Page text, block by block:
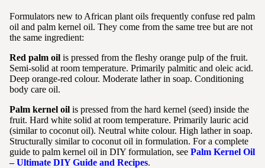
Formulators new to African plant oils frequently confuse red palm
oil and palm kernel oil. They come from the same tree but are not
the same ingredient:
Red palm oil is pressed from the fleshy orange pulp of the fruit.
Semi-solid at room temperature. Primarily palmitic and oleic acid.
Deep orange-red colour. Moderate lather in soap. Conditioning
body care oil.
Palm kernel oil is pressed from the hard kernel (seed) inside the
fruit. Hard white solid at room temperature. Primarily lauric acid
(similar to coconut oil). Neutral white colour. High lather in soap.
Structurally similar to coconut oil in formulation. For a complete
guide to palm kernel oil in DIY formulation, see Palm Kernel Oil
– Ultimate DIY Guide and Recipes.